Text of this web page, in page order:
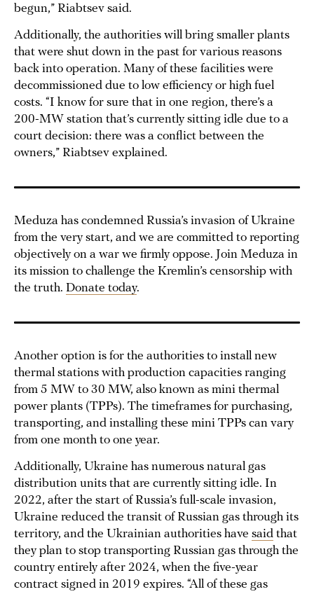
begun,” Riabtsev said.
Additionally, the authorities will bring smaller plants
that were shut down in the past for various reasons
back into operation. Many of these facilities were
decommissioned due to low efficiency or high fuel
costs. “I know for sure that in one region, there’s a
200-MW station that’s currently sitting idle due to a
court decision: there was a conflict between the
owners,” Riabtsev explained.
Meduza has condemned Russia’s invasion of Ukraine
from the very start, and we are committed to reporting
objectively on a war we firmly oppose. Join Meduza in
its mission to challenge the Kremlin’s censorship with
the truth. Donate today.
Another option is for the authorities to install new
thermal stations with production capacities ranging
from 5 MW to 30 MW, also known as mini thermal
power plants (TPPs). The timeframes for purchasing,
transporting, and installing these mini TPPs can vary
from one month to one year.
Additionally, Ukraine has numerous natural gas
distribution units that are currently sitting idle. In
2022, after the start of Russia’s full-scale invasion,
Ukraine reduced the transit of Russian gas through its
territory, and the Ukrainian authorities have said that
they plan to stop transporting Russian gas through the
country entirely after 2024, when the five-year
contract signed in 2019 expires. “All of these gas